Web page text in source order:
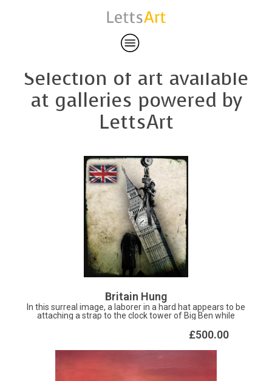
Featured art
Selection of art available
at galleries powered by
LettsArt
Britain Hung
In this surreal image, a laborer in a hard hat appears to be
attaching a strap to the clock tower of Big Ben while
or deconstruction. A solemn elderly figure Churchill ,
cloaked and using a cane, stands and supports the iconic
landmark on his weary sholder. The scene is juxtaposed
against a British flag in the top left corner, conveying
themes of a broken political system, held up by the labour
of the overtaxed poulation and losing the national identity
£500.00